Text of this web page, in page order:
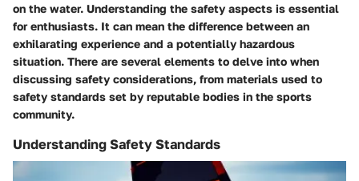
on the water. Understanding the safety aspects is essential
for enthusiasts. It can mean the difference between an
exhilarating experience and a potentially hazardous
situation. There are several elements to delve into when
discussing safety considerations, from materials used to
safety standards set by reputable bodies in the sports
community.
Understanding Safety Standards